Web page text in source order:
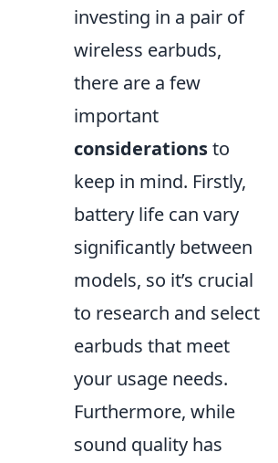
investing in a pair of
wireless earbuds,
there are a few
important
considerationsto
keep in mind. Firstly,
battery life can vary
significantly between
models, so it’s crucial
to research and select
earbuds that meet
your usage needs.
Furthermore, while
sound quality has